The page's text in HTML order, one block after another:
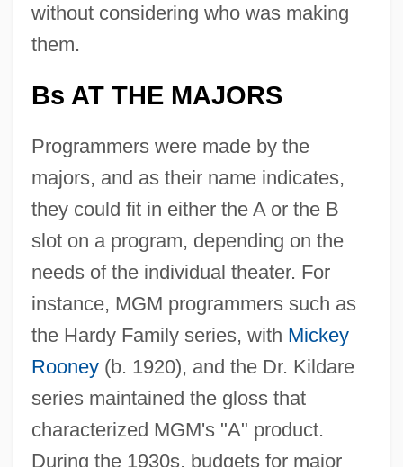
without considering who was making
them.
Bs AT THE MAJORS
Programmers were made by the
majors, and as their name indicates,
they could fit in either the A or the B
slot on a program, depending on the
needs of the individual theater. For
instance, MGM programmers such as
the Hardy Family series, with Mickey
Rooney(b. 1920), and the Dr. Kildare
series maintained the gloss that
characterized MGM's "A" product.
During the 1930s, budgets for major